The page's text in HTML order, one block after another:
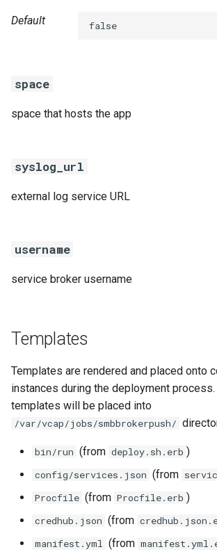
Default false
space
space that hosts the app
syslog_url
external log service URL
username
service broker username
Templates
Templates are rendered and placed onto
instances during the deployment
templates will be placed into
/var/vcap/jobs/smbbrokerpush/
bin/run (from deploy.sh.erb )
config/services.json (from
Procfile (from Procfile.erb )
credhub.json (from
manifest.yml (from